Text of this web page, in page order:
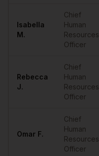
Isabella
M.
Chief
Human
Resources
Officer
Rebecca
J.
Chief
Human
Resources
Officer
Omar F.
Chief
Human
Resources
Officer